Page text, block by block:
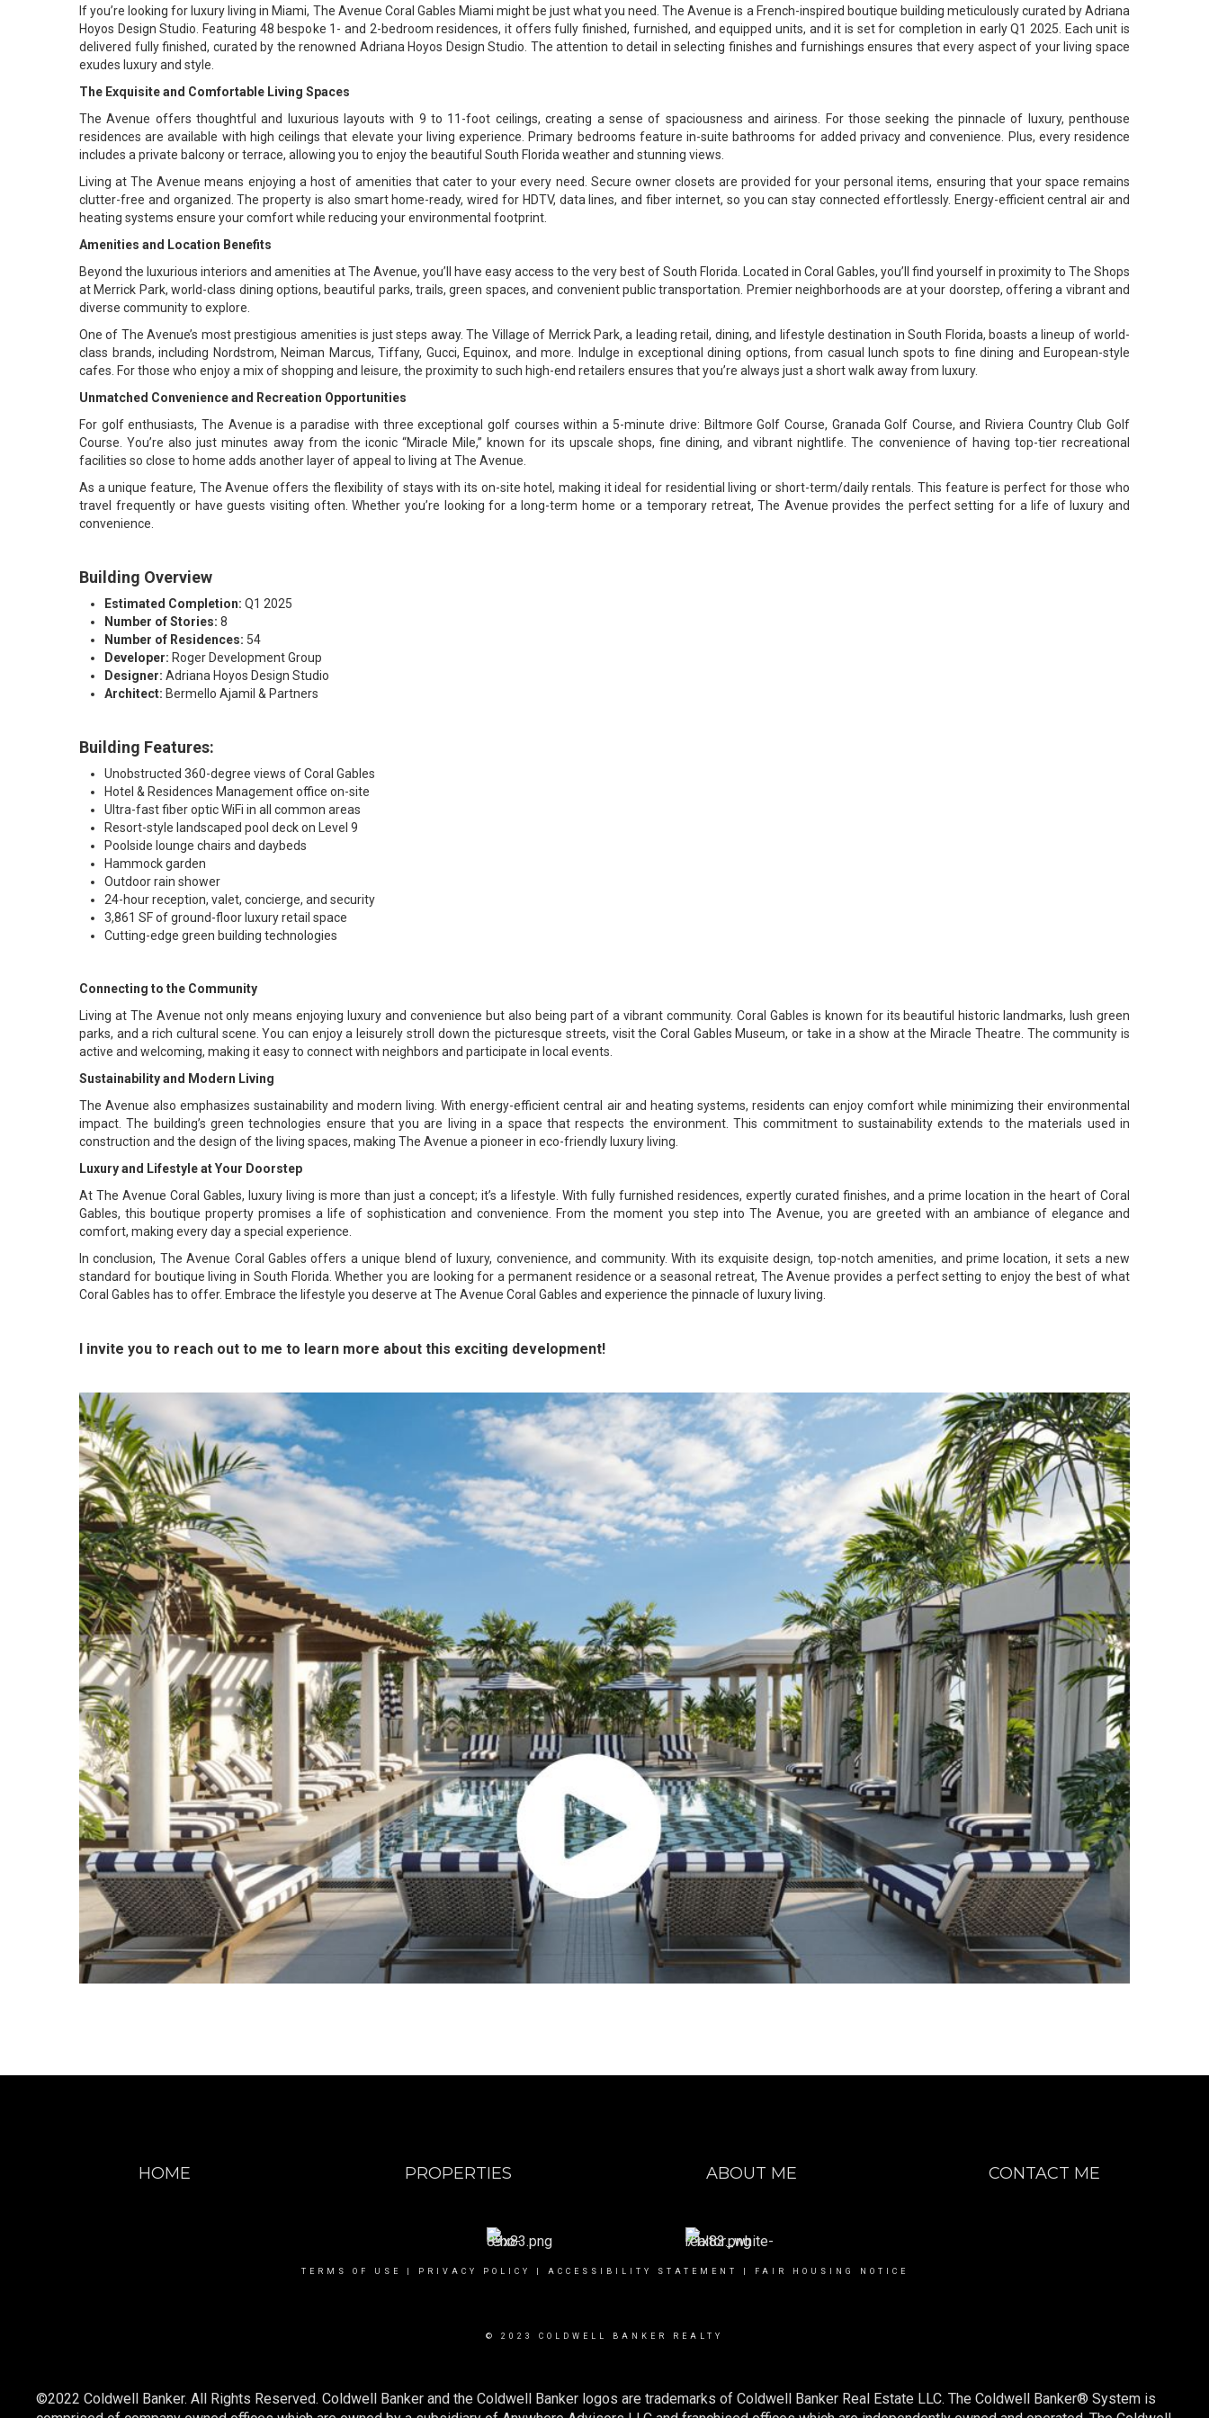
If you’re looking for luxury living in Miami, The Avenue Coral Gables Miami might be just what you need. The Avenue is a French-inspired boutique building meticulously curated by Adriana
Hoyos Design Studio. Featuring 48 bespoke 1- and 2-bedroom residences, it offers fully finished, furnished, and equipped units, and it is set for completion in early Q1 2025. Each unit is
delivered fully finished, curated by the renowned Adriana Hoyos Design Studio. The attention to detail in selecting finishes and furnishings ensures that every aspect of your living space
exudes luxury and style.
The Exquisite and Comfortable Living Spaces
The Avenue offers thoughtful and luxurious layouts with 9 to 11-foot ceilings, creating a sense of spaciousness and airiness. For those seeking the pinnacle of luxury, penthouse
residences are available with high ceilings that elevate your living experience. Primary bedrooms feature in-suite bathrooms for added privacy and convenience. Plus, every residence
includes a private balcony or terrace, allowing you to enjoy the beautiful South Florida weather and stunning views.
Living at The Avenue means enjoying a host of amenities that cater to your every need. Secure owner closets are provided for your personal items, ensuring that your space remains
clutter-free and organized. The property is also smart home-ready, wired for HDTV, data lines, and fiber internet, so you can stay connected effortlessly. Energy-efficient central air and
heating systems ensure your comfort while reducing your environmental footprint.
Amenities and Location Benefits
Beyond the luxurious interiors and amenities at The Avenue, you’ll have easy access to the very best of South Florida. Located in Coral Gables, you’ll find yourself in proximity to The Shops
at Merrick Park, world-class dining options, beautiful parks, trails, green spaces, and convenient public transportation. Premier neighborhoods are at your doorstep, offering a vibrant and
diverse community to explore.
One of The Avenue’s most prestigious amenities is just steps away. The Village of Merrick Park, a leading retail, dining, and lifestyle destination in South Florida, boasts a lineup of world-
class brands, including Nordstrom, Neiman Marcus, Tiffany, Gucci, Equinox, and more. Indulge in exceptional dining options, from casual lunch spots to fine dining and European-style
cafes. For those who enjoy a mix of shopping and leisure, the proximity to such high-end retailers ensures that you’re always just a short walk away from luxury.
Unmatched Convenience and Recreation Opportunities
For golf enthusiasts, The Avenue is a paradise with three exceptional golf courses within a 5-minute drive: Biltmore Golf Course, Granada Golf Course, and Riviera Country Club Golf
Course. You’re also just minutes away from the iconic “Miracle Mile,” known for its upscale shops, fine dining, and vibrant nightlife. The convenience of having top-tier recreational
facilities so close to home adds another layer of appeal to living at The Avenue.
As a unique feature, The Avenue offers the flexibility of stays with its on-site hotel, making it ideal for residential living or short-term/daily rentals. This feature is perfect for those who
travel frequently or have guests visiting often. Whether you’re looking for a long-term home or a temporary retreat, The Avenue provides the perfect setting for a life of luxury and
convenience.
Building Overview
Estimated Completion: Q1 2025
Number of Stories: 8
Number of Residences: 54
Developer: Roger Development Group
Designer: Adriana Hoyos Design Studio
Architect: Bermello Ajamil & Partners
Building Features:
Unobstructed 360-degree views of Coral Gables
Hotel & Residences Management office on-site
Ultra-fast fiber optic WiFi in all common areas
Resort-style landscaped pool deck on Level 9
Poolside lounge chairs and daybeds
Hammock garden
Outdoor rain shower
24-hour reception, valet, concierge, and security
3,861 SF of ground-floor luxury retail space
Cutting-edge green building technologies
Connecting to the Community
Living at The Avenue not only means enjoying luxury and convenience but also being part of a vibrant community. Coral Gables is known for its beautiful historic landmarks, lush green
parks, and a rich cultural scene. You can enjoy a leisurely stroll down the picturesque streets, visit the Coral Gables Museum, or take in a show at the Miracle Theatre. The community is
active and welcoming, making it easy to connect with neighbors and participate in local events.
Sustainability and Modern Living
The Avenue also emphasizes sustainability and modern living. With energy-efficient central air and heating systems, residents can enjoy comfort while minimizing their environmental
impact. The building’s green technologies ensure that you are living in a space that respects the environment. This commitment to sustainability extends to the materials used in
construction and the design of the living spaces, making The Avenue a pioneer in eco-friendly luxury living.
Luxury and Lifestyle at Your Doorstep
At The Avenue Coral Gables, luxury living is more than just a concept; it’s a lifestyle. With fully furnished residences, expertly curated finishes, and a prime location in the heart of Coral
Gables, this boutique property promises a life of sophistication and convenience. From the moment you step into The Avenue, you are greeted with an ambiance of elegance and
comfort, making every day a special experience.
In conclusion, The Avenue Coral Gables offers a unique blend of luxury, convenience, and community. With its exquisite design, top-notch amenities, and prime location, it sets a new
standard for boutique living in South Florida. Whether you are looking for a permanent residence or a seasonal retreat, The Avenue provides a perfect setting to enjoy the best of what
Coral Gables has to offer. Embrace the lifestyle you deserve at The Avenue Coral Gables and experience the pinnacle of luxury living.
I invite you to reach out to me to learn more about this exciting development!
HOME PROPERTIES ABOUT ME CONTACT ME
TERMS OF USE PRIVACY POLICY ACCESSIBILITY STATEMENT FAIR HOUSING NOTICE
© 2023 COLDWELL BANKER REALTY
©2022 Coldwell Banker. All Rights Reserved. Coldwell Banker and the Coldwell Banker logos are trademarks of Coldwell Banker Real Estate LLC. The Coldwell Banker® System is